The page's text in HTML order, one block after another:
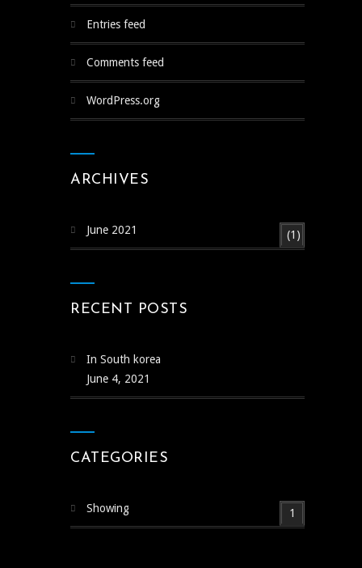
Entries feed
Comments feed
WordPress.org
ARCHIVES
June 2021 (1)
RECENT POSTS
In South korea
June 4, 2021
CATEGORIES
Showing 1